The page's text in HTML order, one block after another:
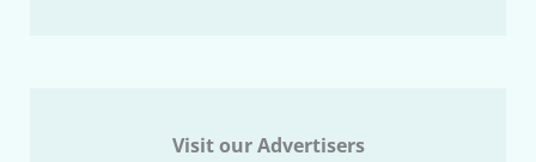
Visit our Advertisers